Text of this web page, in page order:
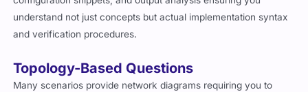
understand not just concepts but actual implementation syntax
and verification procedures.
Topology-Based Questions
Many scenarios provide network diagrams requiring you to